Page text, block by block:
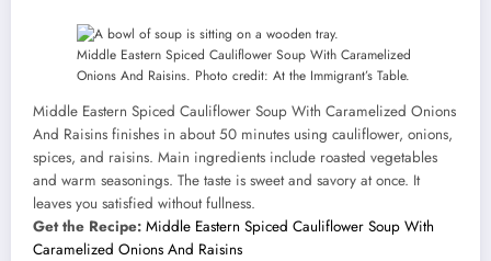
Middle Eastern Spiced Cauliflower Soup With Caramelized
Onions And Raisins. Photo credit: At the Immigrant’s Table.
Middle Eastern Spiced Cauliflower Soup With Caramelized Onions
And Raisins finishes in about 50 minutes using cauliflower, onions,
spices, and raisins. Main ingredients include roasted vegetables
and warm seasonings. The taste is sweet and savory at once. It
leaves you satisfied without fullness.
Get the Recipe: Middle Eastern Spiced Cauliflower Soup With
Caramelized Onions And Raisins